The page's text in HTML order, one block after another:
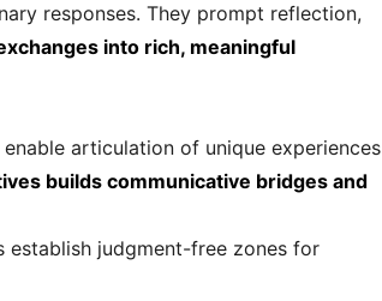
responses. They prompt reflection,
into rich, meaningful
articulation of unique experiences
builds communicative bridges and
establish judgment-free zones for